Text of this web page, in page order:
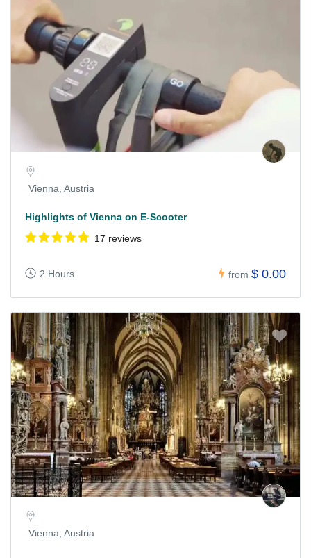
Vienna, Austria
Highlights of Vienna on E-Scooter
17 reviews
2 Hours from $ 0.00
Vienna, Austria